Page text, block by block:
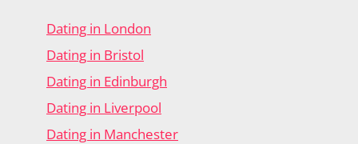
Dating in London
Dating in Bristol
Dating in Edinburgh
Dating in Liverpool
Dating in Manchester